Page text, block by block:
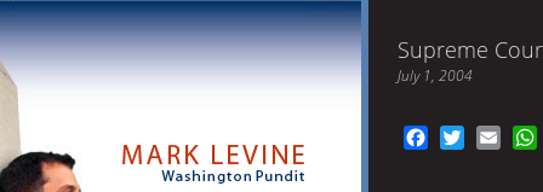
Supreme
July 1, 2004
FacebookTwitter